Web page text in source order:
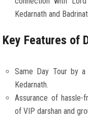
Kedarnath and
Key Features of
Same Day Tour by
Kedarnath.
Assurance of hassle-
of VIP darshan and